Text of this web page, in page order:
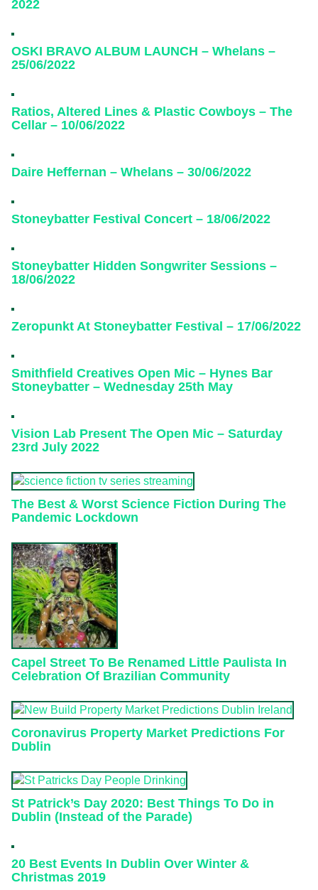
2022
OSKI BRAVO ALBUM LAUNCH – Whelans –
25/06/2022
Ratios, Altered Lines & Plastic Cowboys – The
Cellar – 10/06/2022
Daire Heffernan – Whelans – 30/06/2022
Stoneybatter Festival Concert – 18/06/2022
Stoneybatter Hidden Songwriter Sessions –
18/06/2022
Zeropunkt At Stoneybatter Festival – 17/06/2022
Smithfield Creatives Open Mic – Hynes Bar
Stoneybatter – Wednesday 25th May
Vision Lab Present The Open Mic – Saturday
23rd July 2022
The Best & Worst Science Fiction During The
Pandemic Lockdown
Capel Street To Be Renamed Little Paulista In
Celebration Of Brazilian Community
Coronavirus Property Market Predictions For
Dublin
St Patrick’s Day 2020: Best Things To Do in
Dublin (Instead of the Parade)
20 Best Events In Dublin Over Winter &
Christmas 2019